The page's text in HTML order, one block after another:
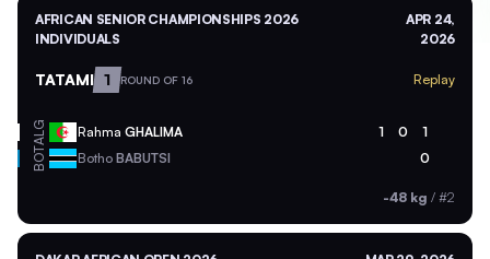
AFRICAN SENIOR CHAMPIONSHIPS 2026
INDIVIDUALS
APR 24,
2026
TATAMI 1 ROUND OF 16 Replay
ALG Rahma GHALIMA 1 0 1
BOT Botho BABUTSI 0
-48 kg / #2